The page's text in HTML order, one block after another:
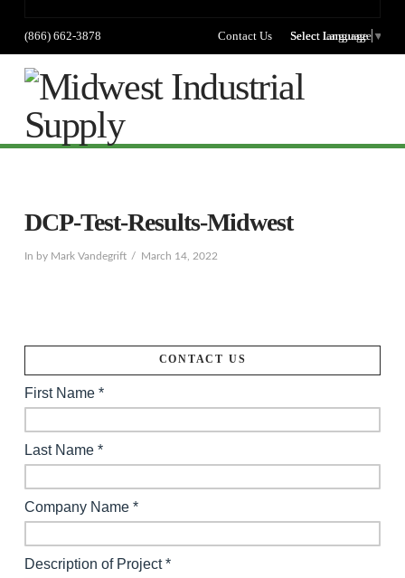
(866) 662-3878 Contact Us Select language
Select Language ▼
DCP-Test-Results-Midwest
In by Mark Vandegrift March 14, 2022
CONTACT US